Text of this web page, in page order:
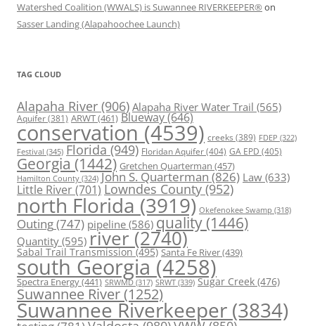
Watershed Coalition (WWALS) is Suwannee RIVERKEEPER® on
Sasser Landing (Alapahoochee Launch)
TAG CLOUD
Alapaha River (906) Alapaha River Water Trail (565)
Aquifer(381) ARWT(461) Blueway(646)
conservation (4539) creeks (389) FDEP (322)
Festival (345) Florida (949) Floridan Aquifer(404) GA EPD (405)
Georgia (1442) Gretchen Quarterman (457)
Hamilton County (324) John S. Quarterman(826) Law(633)
Little River(701) Lowndes County (952)
north Florida (3919) Okefenokee Swamp (318)
Outing(747) pipeline (586) quality (1446)
Quantity (595) river (2740)
Sabal Trail Transmission(495) Santa Fe River(439)
south Georgia (4258)
Spectra Energy(441) SRWMD (317) SRWT (339) Sugar Creek (476)
Suwannee River(1252)
Suwannee Riverkeeper (3834)